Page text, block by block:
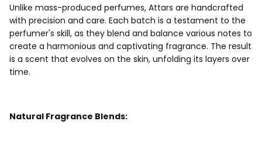
Unlike mass-produced perfumes, Attars are handcrafted
with precision and care. Each batch is a testament to the
perfumer's skill, as they blend and balance various notes to
create a harmonious and captivating fragrance. The result
is a scent that evolves on the skin, unfolding its layers over
time.
Natural Fragrance Blends: